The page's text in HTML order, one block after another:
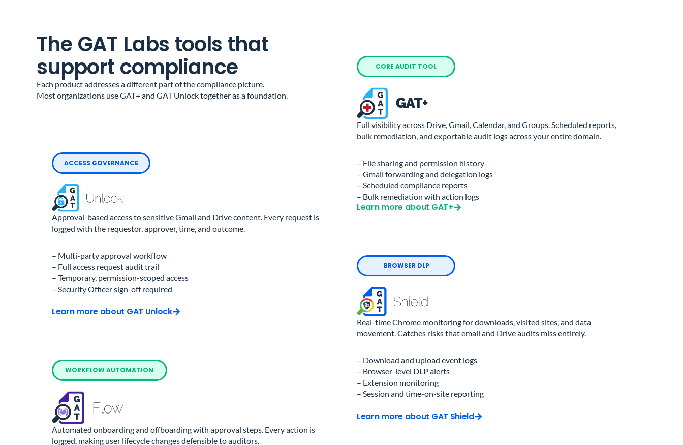
The GAT Labs tools that
support compliance
Each product addresses a different part of the compliance picture.
Most organizations use GAT+ and GAT Unlock together as a foundation.
CORE AUDIT TOOL
Full visibility across Drive, Gmail, Calendar, and Groups. Scheduled reports,
bulk remediation, and exportable audit logs across your entire domain.
– File sharing and permission history
– Gmail forwarding and delegation logs
– Scheduled compliance reports
– Bulk remediation with action logs
Learn more about GAT+
BROWSER DLP
Real-time Chrome monitoring for downloads, visited sites, and data
movement. Catches risks that email and Drive audits miss entirely.
– Download and upload event logs
– Browser-level DLP alerts
– Extension monitoring
– Session and time-on-site reporting
Learn more about GAT Shield
WORKFLOW AUTOMATION
Automated onboarding and offboarding with approval steps. Every action is
logged, making user lifecycle changes defensible to auditors.
ACCESS GOVERNANCE
Approval-based access to sensitive Gmail and Drive content. Every request is
logged with the requestor, approver, time, and outcome.
– Multi-party approval workflow
– Full access request audit trail
– Temporary, permission-scoped access
– Security Officer sign-off required
Learn more about GAT Unlock